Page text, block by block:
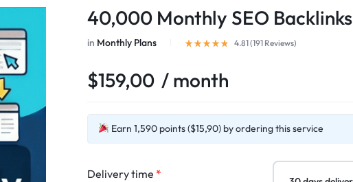
40,000 Monthly SEO Backlinks
in Monthly Plans 4.81 (191 Reviews)
$159,00 / month
Earn 1,590 points ($15,90) by ordering this service
Delivery time *